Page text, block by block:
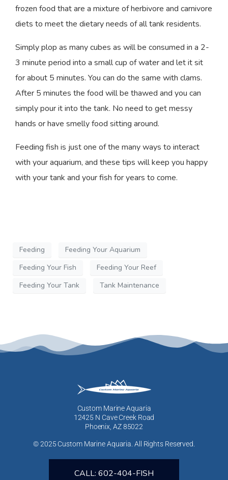
frozen food that are a mixture of herbivore and carnivore
diets to meet the dietary needs of all tank residents.
Simply plop as many cubes as will be consumed in a 2-
3 minute period into a small cup of water and let it sit
for about 5 minutes. You can do the same with clams.
After 5 minutes the food will be thawed and you can
simply pour it into the tank. No need to get messy
hands or have smelly food sitting around.
Feeding fish is just one of the many ways to interact
with your aquarium, and these tips will keep you happy
with your tank and your fish for years to come.
Feeding
Feeding Your Aquarium
Feeding Your Fish
Feeding Your Reef
Feeding Your Tank
Tank Maintenance
Custom Marine Aquaria
12425 N Cave Creek Road
Phoenix, AZ 85022
© 2025 Custom Marine Aquaria. All Rights Reserved.
CALL: 602-404-FISH